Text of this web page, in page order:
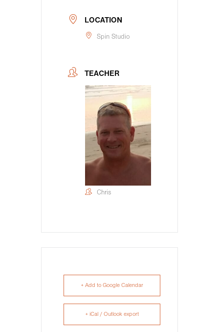
LOCATION
Spin Studio
TEACHER
Chris
+ Add to Google Calendar
+ iCal / Outlook export